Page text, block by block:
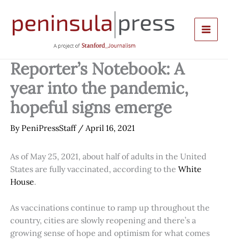
content
Reporter’s Notebook: A
year into the pandemic,
hopeful signs emerge
By PeniPressStaff / April 16, 2021
As of May 25, 2021, about half of adults in the United
States are fully vaccinated, according to the White
House.
As vaccinations continue to ramp up throughout the
country, cities are slowly reopening and there’s a
growing sense of hope and optimism for what comes